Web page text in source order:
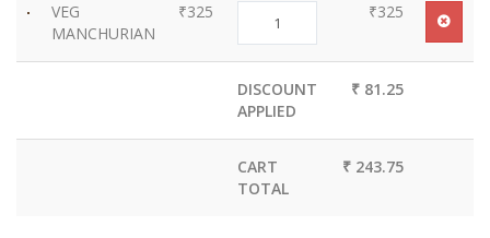
VEG
MANCHURIAN
₹325 ₹325
DISCOUNT
APPLIED
₹ 81.25
CART
TOTAL
₹ 243.75